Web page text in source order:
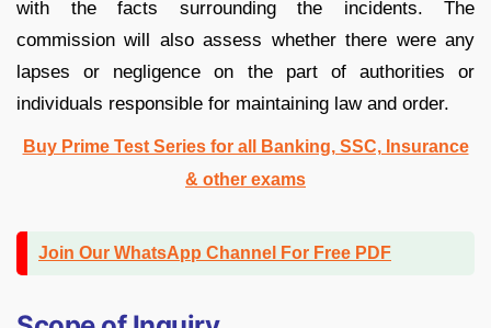
with the facts surrounding the incidents. The
commission will also assess whether there were any
lapses or negligence on the part of authorities or
individuals responsible for maintaining law and order.
Buy Prime Test Series for all Banking, SSC, Insurance
& other exams
Join Our WhatsApp Channel For Free PDF